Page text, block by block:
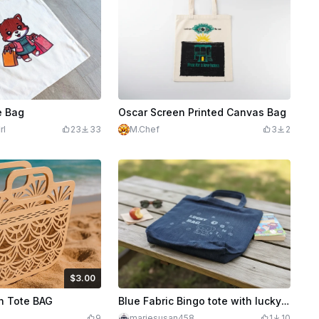
Bag
23 33
Oscar Screen Printed Canvas Bag
M.Chef 3 2
$3.00
Credits
Tote BAG Blue Fabric Bingo tote with lucky elephant ladybugs and clovers